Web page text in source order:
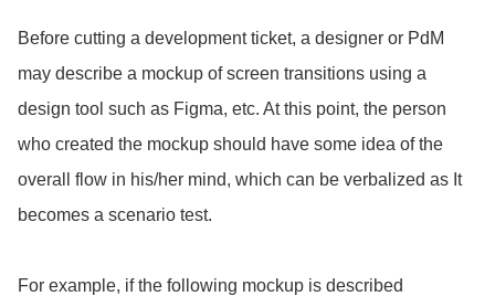
Before cutting a development ticket, a designer or PdM
may describe a mockup of screen transitions using a
design tool such as Figma, etc. Atthis point, the person
who created the mockup should have some idea of the
overall flow in his/her mind, which can be verbalized as It
becomes a scenario test.
For example, if the following mockup is described